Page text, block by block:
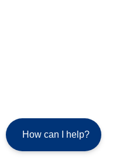
How can I help?